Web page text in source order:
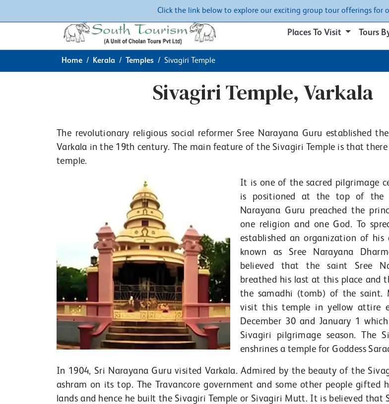
Click the link below to explore our exciting group tour offerings for
Places To Visit Tours
Home Kerala Temples Sivagiri Temple
Sivagiri Temple, Varkala
The revolutionary religious social reformer Sree Narayana Guru established
Varkala in the 19th century. The main feature of the Sivagiri Temple is that
temple.
It is one of the sacred pilgrimage
is positioned at the top of the
Narayana Guru preached the
one religion and one God. To
established an organization of his
known as Sree Narayana
believed that the saint Sree
breathed his last at this place and
the samadhi (tomb) of the saint.
visit this temple in yellow attire
December 30 and January 1
Sivagiri pilgrimage season. The
enshrines a temple for Goddess
In 1904, Sri Narayana Guru visited Varkala. Admired by the beauty of the
ashram on its top. The Travancore government and some other people gifted
lands and hence he built the Sivagiri Temple or Sivagiri Mutt. It is believed that